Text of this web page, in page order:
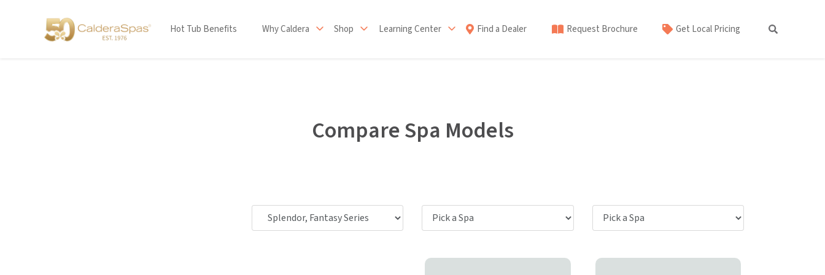
Hot Tub Benefits Why Caldera Shop Learning Center Find a Dealer Request Brochure Get Local Pricing
Compare Spa Models